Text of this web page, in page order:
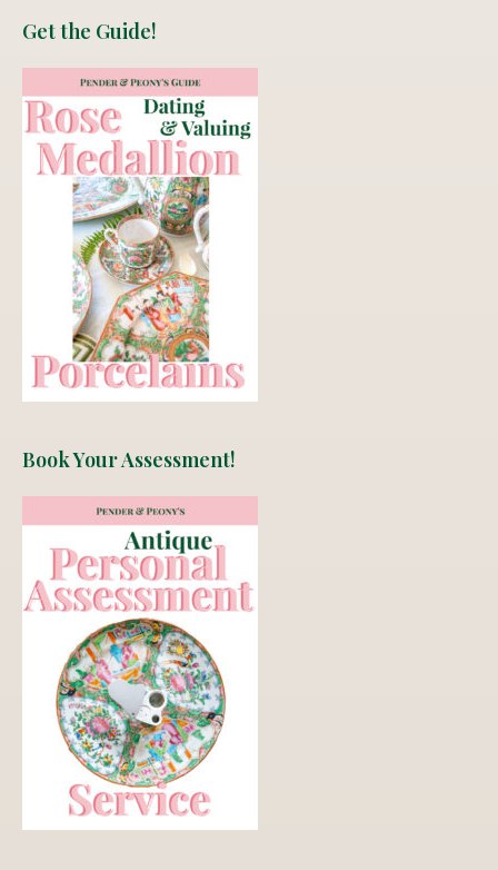
Get the Guide!
Book Your Assessment!